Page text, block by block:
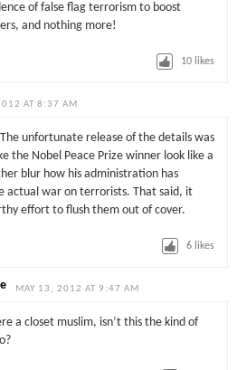
of false flag terrorism to boost
and nothing more!
10 likes
AT 8:37 AM
unfortunate release of the details was
the Nobel Peace Prize winner look like a
blur how his administration has
actual war on terrorists. That said, it
effort to flush them out of cover.
6 likes
MAY 13, 2012 AT 9:47 AM
a closet muslim, isn’t this the kind of